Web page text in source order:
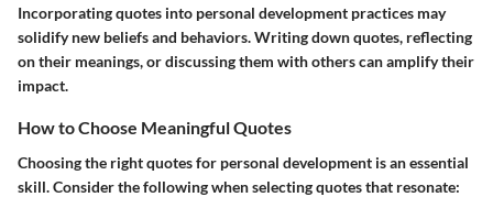
Incorporating quotes into personal development practices may
solidify new beliefs and behaviors. Writing down quotes, reflecting
on their meanings, or discussing them with others can amplify their
impact.
How to Choose Meaningful Quotes
Choosing the right quotes for personal development is an essential
skill. Consider the following when selecting quotes that resonate: